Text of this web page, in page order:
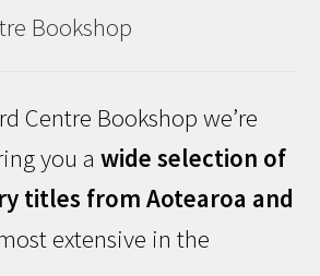
Bookshop
Centre Bookshop we’re
you a wide selection of
titles from Aotearoa and
extensive in the